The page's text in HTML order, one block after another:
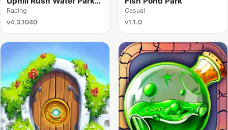
Racing
Racing
v4.3.1040
Casual
v1.1.0